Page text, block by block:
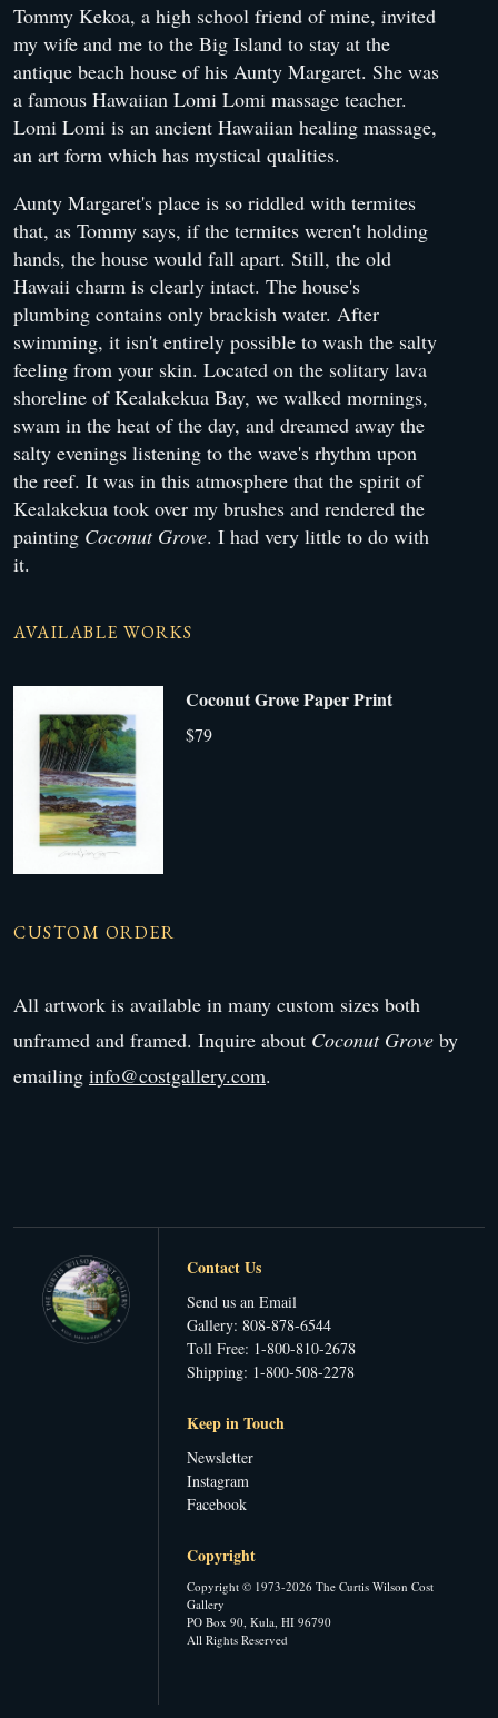
Tommy Kekoa, a high school friend of mine, invited
my wife and me to the Big Island to stay at the
antique beach house of his Aunty Margaret. She was
a famous Hawaiian Lomi Lomi massage teacher.
Lomi Lomi is an ancient Hawaiian healing massage,
an art form which has mystical qualities.
Aunty Margaret's place is so riddled with termites
that, as Tommy says, if the termites weren't holding
hands, the house would fall apart. Still, the old
Hawaii charm is clearly intact. The house's
plumbing contains only brackish water. After
swimming, it isn't entirely possible to wash the salty
feeling from your skin. Located on the solitary lava
shoreline of Kealakekua Bay, we walked mornings,
swam in the heat of the day, and dreamed away the
salty evenings listening to the wave's rhythm upon
the reef. It was in this atmosphere that the spirit of
Kealakekua took over my brushes and rendered the
painting Coconut Grove. I had very little to do with
it.
AVAILABLE WORKS
Coconut Grove Paper Print
$79
CUSTOM ORDER
All artwork is available in many custom sizes both
unframed and framed. Inquire about Coconut Grove by
emailing info@costgallery.com.
Contact Us
Send us an Email
Gallery: 808-878-6544
Toll Free: 1-800-810-2678
Shipping: 1-800-508-2278
Keep in Touch
Newsletter
Instagram
Facebook
Copyright
Copyright © 1973-2026 The Curtis Wilson Cost
Gallery
PO Box 90, Kula, HI 96790
All Rights Reserved